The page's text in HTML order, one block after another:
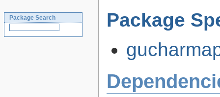
Package Search
Package